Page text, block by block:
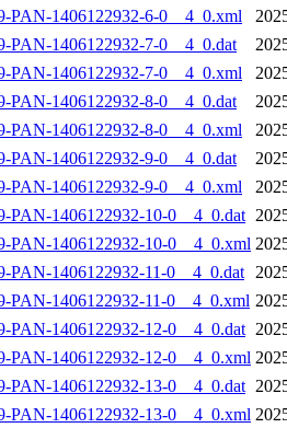
PAN-1406122932-6-0__4_0.xml
PAN-1406122932-7-0__4_0.dat
PAN-1406122932-7-0__4_0.xml
PAN-1406122932-8-0__4_0.dat
PAN-1406122932-8-0__4_0.xml
PAN-1406122932-9-0__4_0.dat
PAN-1406122932-9-0__4_0.xml
PAN-1406122932-10-0__4_0.dat
PAN-1406122932-10-0__4_0.xml
PAN-1406122932-11-0__4_0.dat
PAN-1406122932-11-0__4_0.xml
PAN-1406122932-12-0__4_0.dat
PAN-1406122932-12-0__4_0.xml
PAN-1406122932-13-0__4_0.dat
PAN-1406122932-13-0__4_0.xml